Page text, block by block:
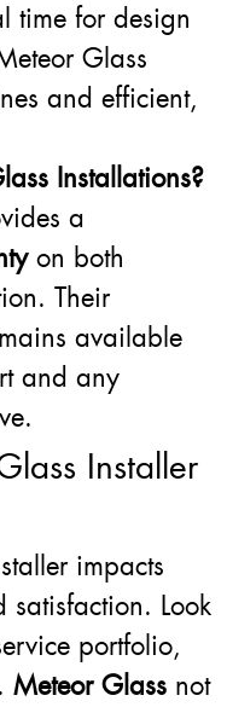
time for design
Glass
and efficient,
Installations?
a
on both
Their
available
and any
Installer
impacts
satisfaction. Look
portfolio,
Meteor Glass not